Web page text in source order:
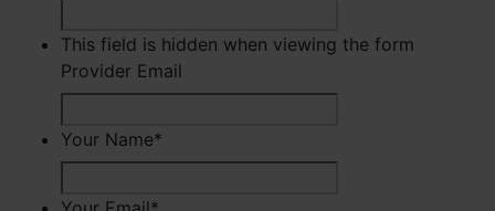
This field is hidden when viewing the form
Provider Email
Your Name*